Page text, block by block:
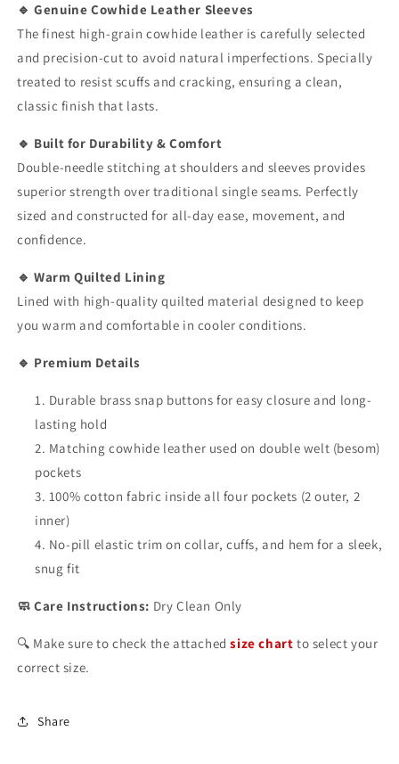
🔹 Genuine Cowhide Leather Sleeves
The finest high-grain cowhide leather is carefully selected
and precision-cut to avoid natural imperfections. Specially
treated to resist scuffs and cracking, ensuring a clean,
classic finish that lasts.
🔹 Built for Durability & Comfort
Double-needle stitching at shoulders and sleeves provides
superior strength over traditional single seams. Perfectly
sized and constructed for all-day ease, movement, and
confidence.
🔹 Warm Quilted Lining
Lined with high-quality quilted material designed to keep
you warm and comfortable in cooler conditions.
🔹 Premium Details
Durable brass snap buttons for easy closure and long-
lasting hold
Matching cowhide leather used on double welt (besom)
pockets
100% cotton fabric inside all four pockets (2 outer, 2
inner)
No-pill elastic trim on collar, cuffs, and hem for a sleek,
snug fit
🧼 Care Instructions: Dry Clean Only
🔍 Make sure to check the attachedsize chart to select your
correct size.
Share